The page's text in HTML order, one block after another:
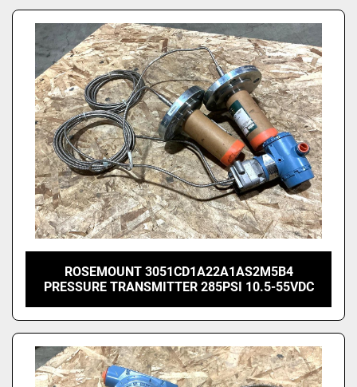
ROSEMOUNT 3051CD1A22A1AS2M5B4
PRESSURE TRANSMITTER 285PSI 10.5-55VDC